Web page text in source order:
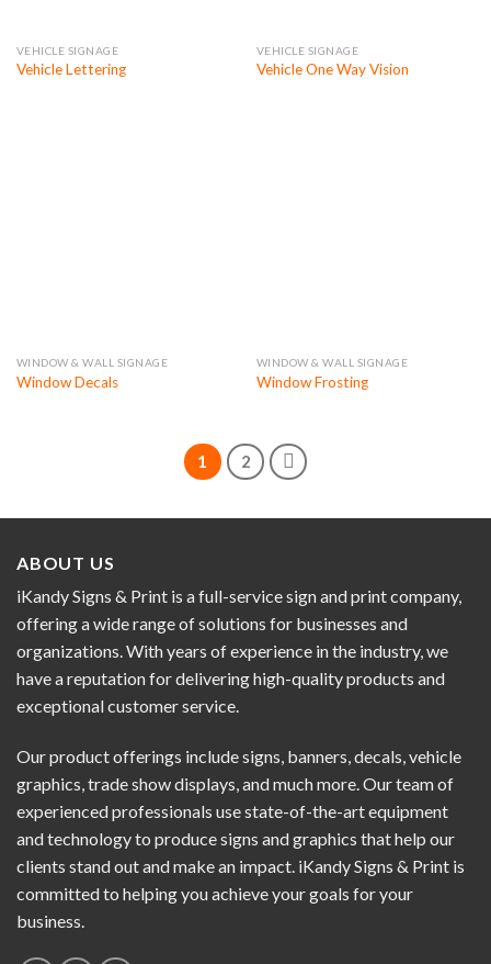
VEHICLE SIGNAGE
Vehicle Lettering
VEHICLE SIGNAGE
Vehicle One Way Vision
WINDOW & WALL SIGNAGE
Window Decals
WINDOW & WALL SIGNAGE
Window Frosting
1 2
ABOUT US
iKandy Signs & Print is a full-service sign and print company,
offering a wide range of solutions for businesses and
organizations. With years of experience in the industry, we
have a reputation for delivering high-quality products and
exceptional customer service.
Our product offerings include signs, banners, decals, vehicle
graphics, trade show displays, and much more. Our team of
experienced professionals use state-of-the-art equipment
and technology to produce signs and graphics that help our
clients stand out and make an impact. iKandy Signs & Print is
committed to helping you achieve your goals for your
business.